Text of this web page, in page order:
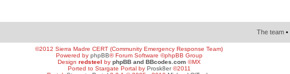
The team •
©2012 Sierra Madre CERT (Community Emergency Response Team)
Powered by phpBB® Forum Software ©phpBB Group
Design redsteel by phpBB and BBcodes.com©MX
Ported to Stargate Portal by Prosk8er©2011